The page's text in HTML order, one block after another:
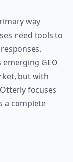
way
need tools to
GEO
but with
focuses
a complete